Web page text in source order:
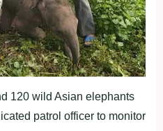
120 wild Asian elephants
patrol officer to monitor